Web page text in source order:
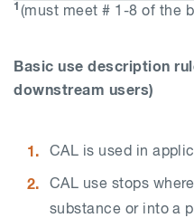
1 (must meet # 1-8 of the
Basic use description
downstream users)
CAL is used in
CAL use stops
substance or into a